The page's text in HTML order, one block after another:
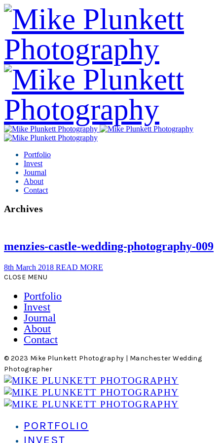
Portfolio
Invest
Journal
About
Contact
Archives
menzies-castle-wedding-photography-009
8th March 2018 READ MORE
CLOSE MENU
Portfolio
Invest
Journal
About
Contact
© 2023 Mike Plunkett Photography | Manchester Wedding
Photographer
PORTFOLIO
INVEST